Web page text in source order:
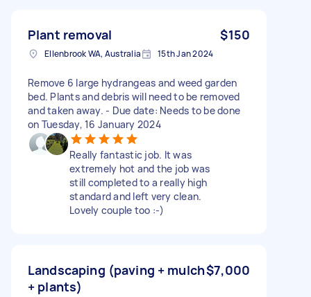
Plant removal $150
Ellenbrook WA, Australia 15th Jan 2024
Remove 6 large hydrangeas and weed garden
bed. Plants and debris will need to be removed
and taken away. - Due date: Needs to be done
on Tuesday, 16 January 2024
Really fantastic job. It was
extremely hot and the job was
still completed to a really high
standard and left very clean.
Lovely couple too :-)
Landscaping (paving + mulch
+ plants)
$7,000